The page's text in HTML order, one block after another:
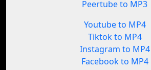
Peertube to MP3
Youtube to MP4
Tiktok to MP4
Instagram to MP4
Facebook to MP4